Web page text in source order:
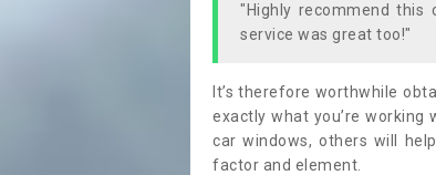
"Highly recommend
service was great too!"
It’s therefore worthwhile
exactly what you’re
car windows, others will
factor and element.